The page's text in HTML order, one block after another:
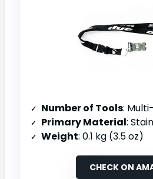
Number of Tools: Multi-tool
Primary Material:
Weight: 0.1 kg (3.5 oz)
CHECK ON